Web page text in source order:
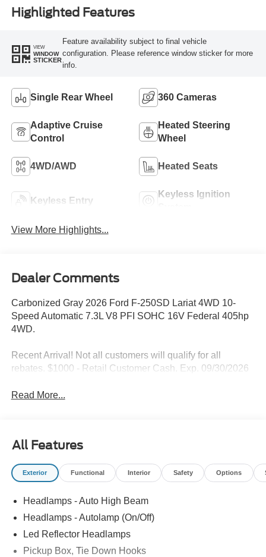
Highlighted Features
VIEW
WINDOW
STICKER
Feature availability subject to final vehicle
configuration. Please reference window sticker for more
info.
Single Rear Wheel 360 Cameras
Adaptive Cruise
Control
Heated Steering
Wheel
4WD/AWD Heated Seats
Keyless Entry
Keyless Ignition
View More Highlights...
Dealer Comments
Carbonized Gray 2026 Ford F-250SD Lariat 4WD 10-
Speed Automatic 7.3L V8 PFI SOHC 16V Federal 405hp
4WD.
Recent Arrival! Not all customers will qualify for all
rebates. $1000 - Retail Customer Cash. Exp. 09/30/2026
Read More...
All Features
Exterior Functional Interior Safety Options
Headlamps - Auto High Beam
Headlamps - Autolamp (On/Off)
Led Reflector Headlamps
Pickup Box, Tie Down Hooks